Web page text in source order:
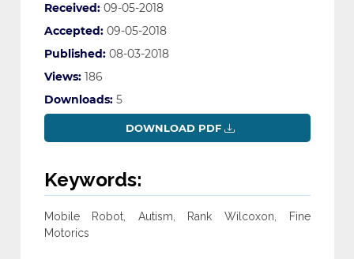
Received: 09-05-2018
Accepted: 09-05-2018
Published: 08-03-2018
Views: 186
Downloads: 5
DOWNLOAD PDF
Keywords:
Mobile Robot, Autism, Rank Wilcoxon, Fine
Motorics